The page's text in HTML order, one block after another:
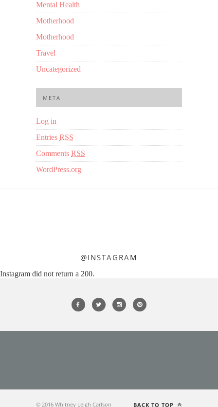
Mental Health
Motherhood
Motherhood
Travel
Uncategorized
META
Log in
Entries RSS
Comments RSS
WordPress.org
@INSTAGRAM
Instagram did not return a 200.
© 2016 Whitney Leigh Carlson BACK TO TOP